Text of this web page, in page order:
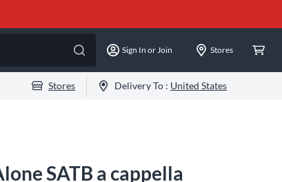
Sign In or Join Stores
Stores Delivery To : United States
SATB a cappella